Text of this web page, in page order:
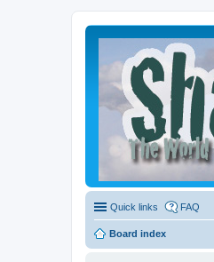
Quick links FAQ
Board index